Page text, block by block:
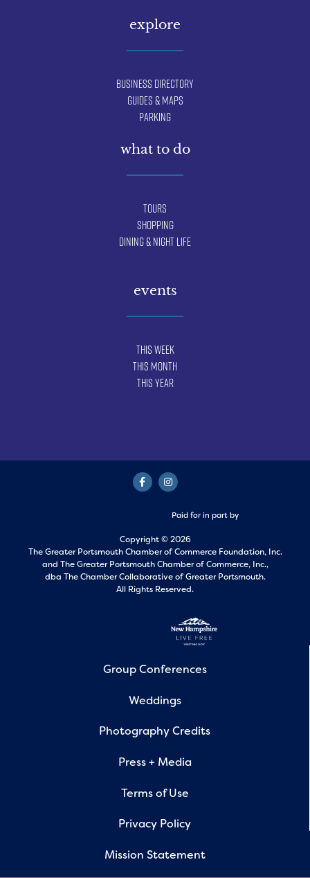
explore
Business Directory
Guides & Maps
Parking
what to do
Tours
Shopping
Dining & Night Life
events
This Week
This Month
This Year
Paid for in part by
Copyright © 2026
The Greater Portsmouth Chamber of Commerce Foundation, Inc.
and The Greater Portsmouth Chamber of Commerce, Inc.,
dba The Chamber Collaborative of Greater Portsmouth.
All Rights Reserved.
Group Conferences
Weddings
Photography Credits
Press + Media
Terms of Use
Privacy Policy
Mission Statement